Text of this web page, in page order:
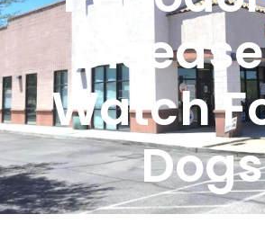
Watch
Dogs